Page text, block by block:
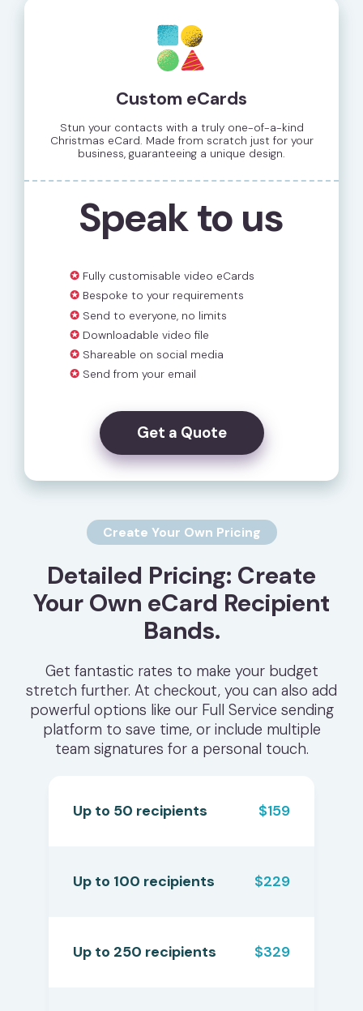
Custom eCards
Stun your contacts with a truly one-of-a-kind
Christmas eCard. Made from scratch just for your
business, guaranteeing a unique design.
Speak to us
✪ Fully customisable video eCards
✪ Bespoke to your requirements
✪ Send to everyone, no limits
✪ Downloadable video file
✪ Shareable on social media
✪ Send from your email
Get a Quote
Create Your Own Pricing
Detailed Pricing: Create
Your Own eCard Recipient
Bands.
Get fantastic rates to make your budget
stretch further. At checkout, you can also add
powerful options like our Full Service sending
platform to save time, or include multiple
team signatures for a personal touch.
Up to 50 recipients $159
Up to 100 recipients $229
Up to 250 recipients $329